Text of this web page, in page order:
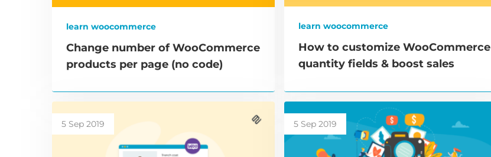
learn woocommerce
Change number of WooCommerce
products per page (no code)
learn woocommerce
How to customize WooCommerce
quantity fields & boost sales
5 Sep 2019 5 Sep 2019